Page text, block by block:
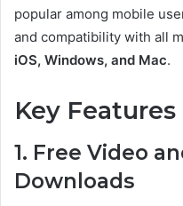
popular among mobile
and compatibility with all
iOS, Windows, and Mac.
Key
1. Free Video
Downloads